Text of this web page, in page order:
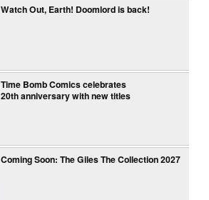
Watch Out, Earth! Doomlord is back!
Time Bomb Comics celebrates
20th anniversary with new titles
Coming Soon: The Giles The Collection 2027